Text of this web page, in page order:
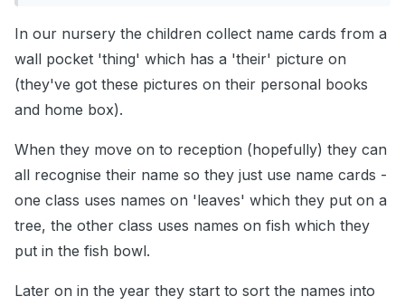
In our nursery the children collect name cards from a
wall pocket 'thing' which has a 'their' picture on
(they've got these pictures on their personal books
and home box).
When they move on to reception (hopefully) they can
all recognise their name so they just use name cards -
one class uses names on 'leaves' which they put on a
tree, the other class uses names on fish which they
put in the fish bowl.
Later on in the year they start to sort the names into